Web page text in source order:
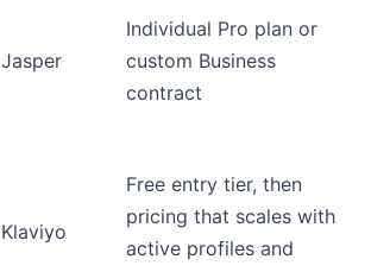
Jasper
Individual Pro plan or
custom Business
contract
Klaviyo
Free entry tier, then
pricing that scales with
active profiles and